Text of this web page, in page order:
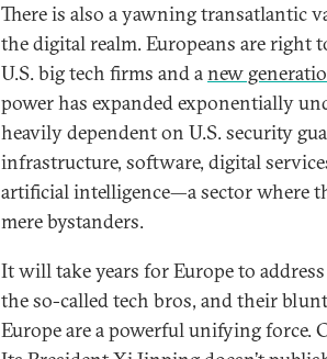
There is also a yawning transatlantic
the digital realm. Europeans are
U.S. big tech firms and anew
power has expanded exponentially
heavily dependent on U.S. security
infrastructure, software, digital
artificial intelligence—a sector where
mere bystanders.
It will take years for Europe to
the so-called tech bros, and their
Europe are a powerful unifying force.